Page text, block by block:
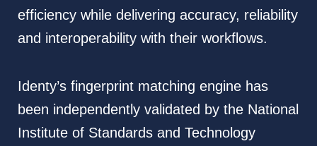
efficiency while delivering accuracy, reliability
and interoperability with their workflows.
Identy’s fingerprint matching engine has
been independently validated by the National
Institute of Standards and Technology